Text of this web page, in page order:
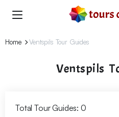
Home Ventspils Tour Guides
Ventspils
Total Tour Guides: 0